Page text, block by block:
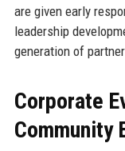
are given early
leadership
generation of
Corporate
Community